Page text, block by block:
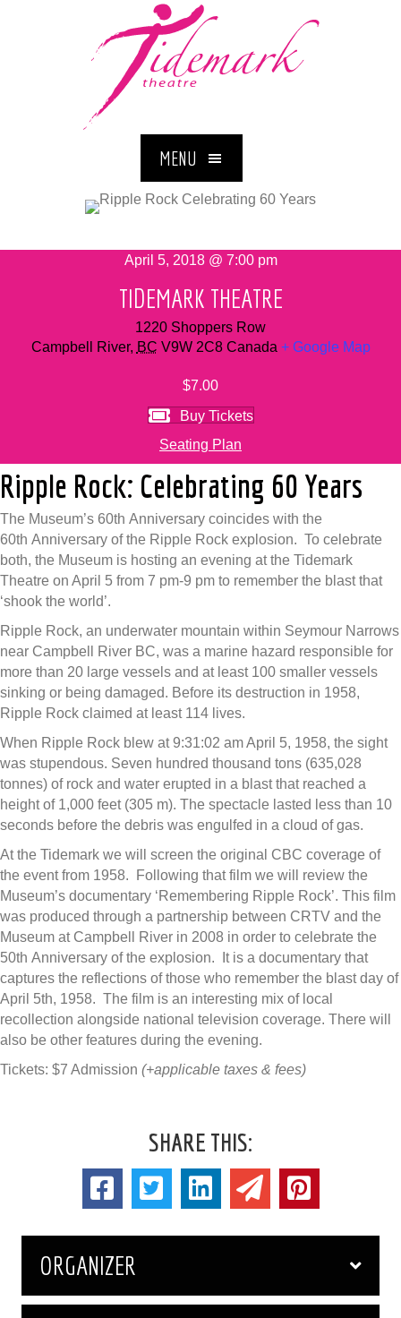
MENU
April 5, 2018 @ 7:00 pm
TIDEMARK THEATRE
1220 Shoppers Row
Campbell River, BC V9W 2C8 Canada + Google Map
$7.00
Buy Tickets
Seating Plan
Ripple Rock: Celebrating 60 Years
The Museum’s 60th Anniversary coincides with the
60th Anniversary of the Ripple Rock explosion. To celebrate
both, the Museum is hosting an evening at the Tidemark
Theatre on April 5 from 7 pm-9 pm to remember the blast that
‘shook the world’.
Ripple Rock, an underwater mountain within Seymour Narrows
near Campbell River BC, was a marine hazard responsible for
more than 20 large vessels and at least 100 smaller vessels
sinking or being damaged. Before its destruction in 1958,
Ripple Rock claimed at least 114 lives.
When Ripple Rock blew at 9:31:02 am April 5, 1958, the sight
was stupendous. Seven hundred thousand tons (635,028
tonnes) of rock and water erupted in a blast that reached a
height of 1,000 feet (305 m). The spectacle lasted less than 10
seconds before the debris was engulfed in a cloud of gas.
At the Tidemark we will screen the original CBC coverage of
the event from 1958. Following that film we will review the
Museum’s documentary ‘Remembering Ripple Rock’. This film
was produced through a partnership between CRTV and the
Museum at Campbell River in 2008 in order to celebrate the
50th Anniversary of the explosion. It is a documentary that
captures the reflections of those who remember the blast day of
April 5th, 1958. The film is an interesting mix of local
recollection alongside national television coverage. There will
also be other features during the evening.
Tickets: $7 Admission (+applicable taxes & fees)
SHARE THIS:
ORGANIZER